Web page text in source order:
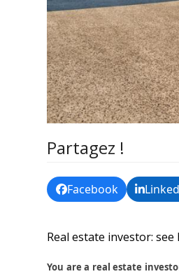
Partagez !
Facebook
Real estate investor:
You are a real estate